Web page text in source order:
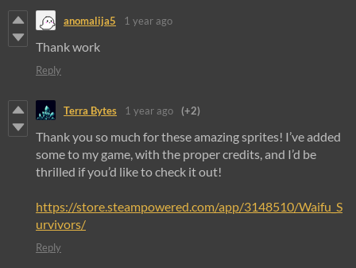
anomalija5 1 year ago
Thank work
Reply
Terra Bytes 1 year ago (+2)
Thank you so much for these amazing sprites! I’ve added
some to my game, with the proper credits, and I’d be
thrilled if you’d like to check it out!
https://store.steampowered.com/app/3148510/Waifu_S
urvivors/
Reply